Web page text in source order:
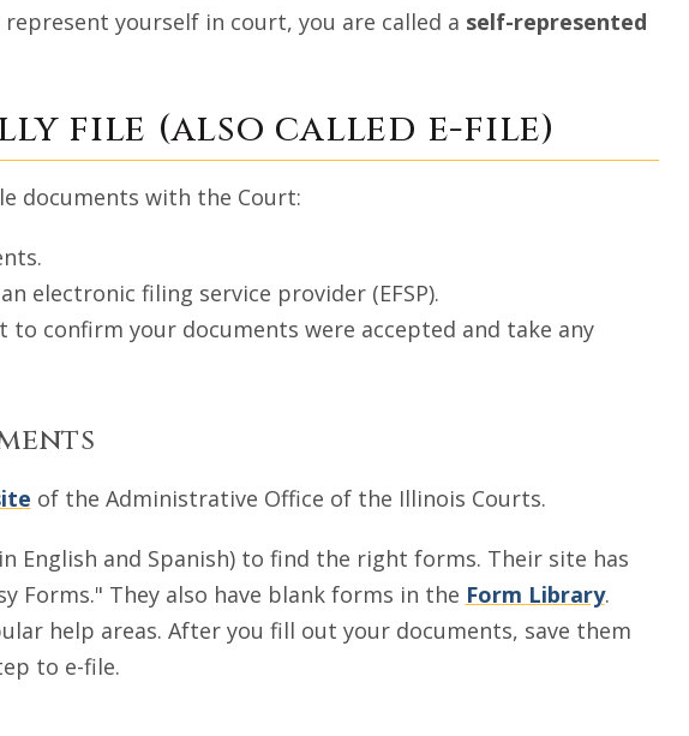
yourself in court, you are called a self-represented
file (also called e-file)
documents with the Court:
electronic filing service provider (EFSP).
to confirm your documents were accepted and take any
of the Administrative Office of the Illinois Courts.
English and Spanish) to find the right forms. Their site has
Forms." They also have blank forms in the Form Library.
help areas. After you fill out your documents, save them
to e-file.